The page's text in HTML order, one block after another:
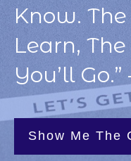
Know.
Learn,
You’ll Go.”
Show Me The